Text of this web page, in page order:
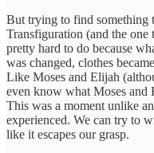
But trying to find something
Transfiguration (and the
pretty hard to do because
was changed, clothes
Like Moses and Elijah
even know what Moses and
This was a moment unlike
experienced. We can try to
like it escapes our grasp.